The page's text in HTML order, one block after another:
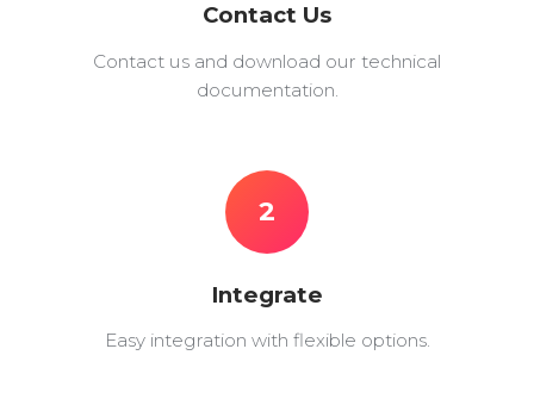
Contact Us
Contact us and download our technical
documentation.
2
Integrate
Easy integration with flexible options.